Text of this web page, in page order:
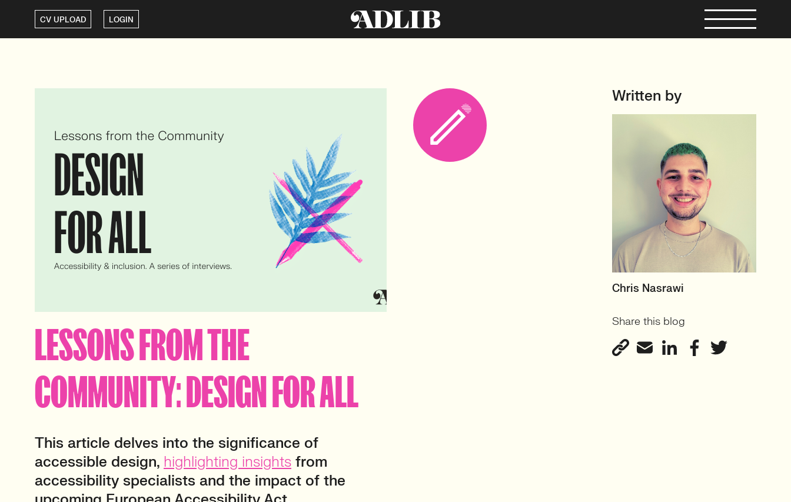
CV UPLOAD LOGIN
LESSONS FROM THE
COMMUNITY: DESIGN FOR ALL
This article delves into the significance of
accessible design, highlighting insights from
accessibility specialists and the impact of the
Written by
RECRUITER
Centred Design
View profile
Chris Nasrawi
Share this blog